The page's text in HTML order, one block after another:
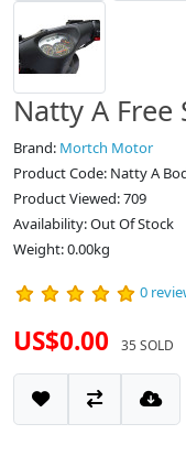
Natty A Free
Brand: Mortch Motor
Product Code: Natty A
Product Viewed: 709
Availability: Out Of Stock
Weight: 0.00kg
0
US$0.00 35 SOLD